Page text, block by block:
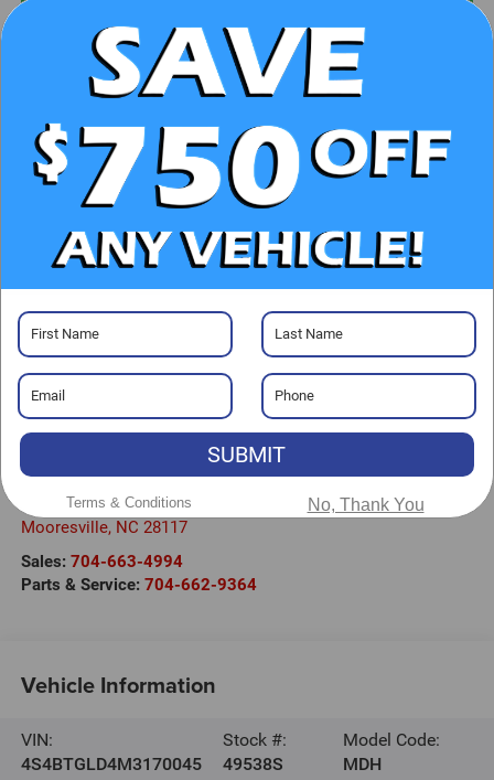
UNLOCK E-PRICE
CHECK AVAILABILITY
CLICK TO CALL
GET PRE-APPROVED
Visit our Store
Randy Marion Subaru
301 West Plaza Drive
Mooresville, NC 28117
Sales: 704-663-4994
Parts & Service: 704-662-9364
Vehicle Information
VIN:
4S4BTGLD4M3170045
Stock #:
49538S
Model Code:
MDH
SUBMIT
Terms & Conditions No, Thank You